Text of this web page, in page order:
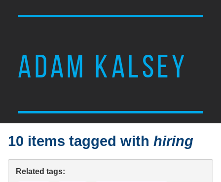
ADAM KALSEY
10 items tagged withhiring
Related tags: